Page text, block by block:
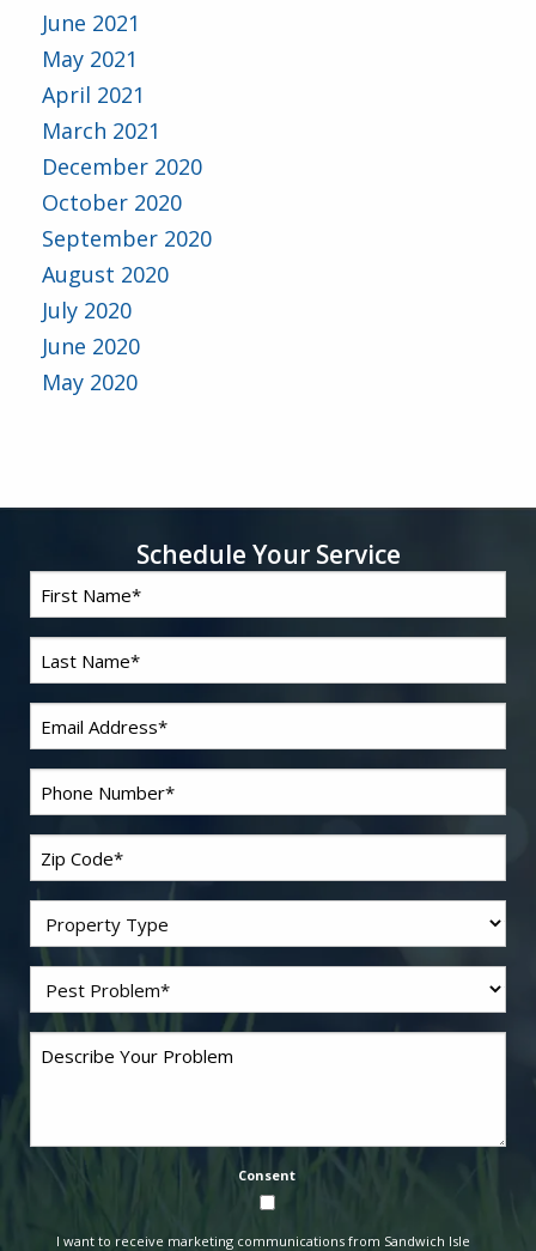
June 2021
May 2021
April 2021
March 2021
December 2020
October 2020
September 2020
August 2020
July 2020
June 2020
May 2020
Schedule Your Service
Name*
Name *
Code *
Pest *
Consent
I want to receive marketing communications from Sandwich Isle